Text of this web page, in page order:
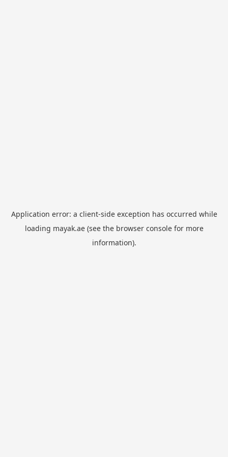
Application error: a client-side exception has occurred while
loading mayak.ae(see the browser consolefor more
information).